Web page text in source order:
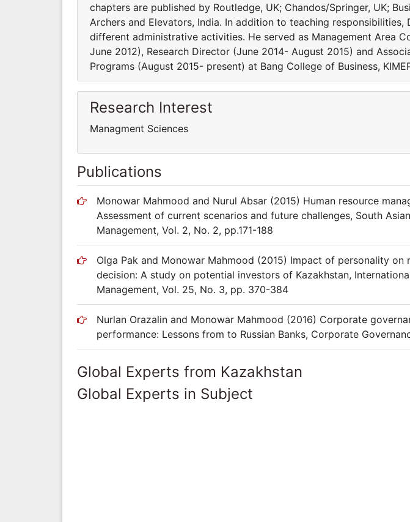
chapters are published by Routledge, UK; Chandos/Springer, UK;
Archers and Elevators, India. In addition to teaching responsibilities,
different administrative activities. He served as Management Area
June 2012), Research Director (June 2014- August 2015) and
Programs (August 2015- present) at Bang College of Business,
Research Interest
Managment Sciences
Publications
Monowar Mahmood and Nurul Absar (2015) Human resource
Assessment of current scenarios and future challenges, South
Management, Vol. 2, No. 2, pp.171-188
Olga Pak and Monowar Mahmood (2015) Impact of personality on
decision: A study on potential investors of Kazakhstan,
Management, Vol. 25, No. 3, pp. 370-384
Nurlan Orazalin and Monowar Mahmood (2016) Corporate
performance: Lessons from to Russian Banks, Corporate
Global Experts from Kazakhstan
Global Experts in Subject